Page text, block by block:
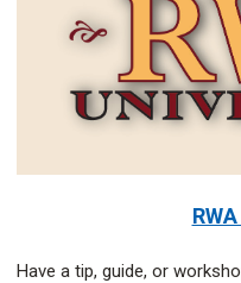
Have a tip, guide, or